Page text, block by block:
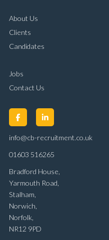
About Us
Clients
Candidates
Jobs
Contact Us
info@cb-recruitment.co.uk
01603 516265
Bradford House,
Yarmouth Road,
Stalham,
Norwich,
Norfolk,
NR12 9PD